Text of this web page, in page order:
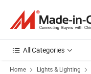
All Categories
Home Lights & Lighting